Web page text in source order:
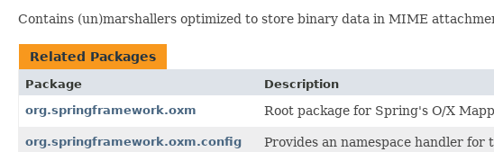
Contains (un)marshallers optimized to store binary data in MIME
Related Packages
Package
Description
org.springframework.oxm
Root package for Spring's O/X
org.springframework.oxm.config Provides an namespace handler for